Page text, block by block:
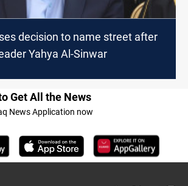
decision to name street after
Yahya Al-Sinwar
Get All the News
News Application now